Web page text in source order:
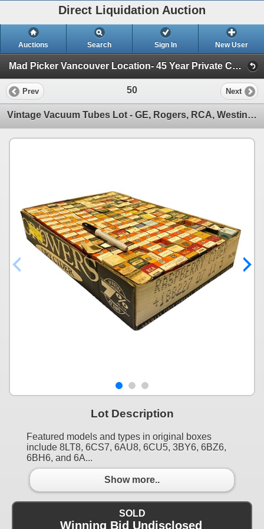
Direct Liquidation Auction
Auctions Search Sign In New User
Mad Picker Vancouver Location- 45 Year Private Collection of Vintage Electronics, Vacuum Tubes (Session 1)
Prev 50 Next
Vintage Vacuum Tubes Lot - GE, Rogers, RCA, Westinghouse - Approx. 150pc
Lot Description
Featured models and types in original boxes
include 8LT8, 6CS7, 6AU8, 6CU5, 3BY6, 6BZ6,
6BH6, and 6A...
Show more..
SOLD
Winning Bid Undisclosed